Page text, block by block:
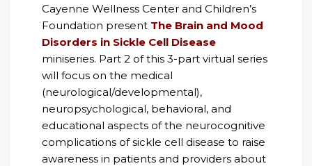
Cayenne Wellness Center and Children’s
Foundation present The Brain and Mood
Disorders in Sickle Cell Disease
miniseries. Part 2 of this 3-part virtual series
will focus on the medical
(neurological/developmental),
neuropsychological, behavioral, and
educational aspects of the neurocognitive
complications of sickle cell disease to raise
awareness in patients and providers about